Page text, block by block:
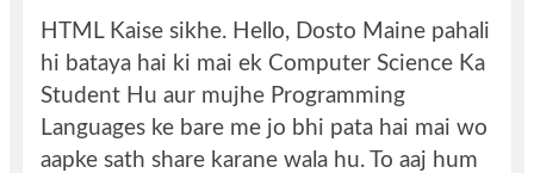
HTML Kaise sikhe. Hello, Dosto Maine pahali
hi bataya hai ki mai ek Computer Science Ka
Student Hu aur mujhe Programming
Languages ke bare me jo bhi pata hai mai wo
aapke sath share karane wala hu. To aaj hum